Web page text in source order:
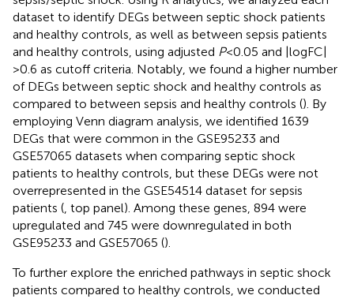
dataset to identify DEGs between septic shock patients
and healthy controls, as well as between sepsis patients
and healthy controls, using adjusted P<0.05 and |logFC|
>0.6 as cutoff criteria. Notably, we found a higher number
of DEGs between septic shock and healthy controls as
compared to between sepsis and healthy controls (). By
employing Venn diagram analysis, we identified 1639
DEGs that were common in the GSE95233 and
GSE57065 datasets when comparing septic shock
patients to healthy controls, but these DEGs were not
overrepresented in the GSE54514 dataset for sepsis
patients (, top panel). Among these genes, 894 were
upregulated and 745 were downregulated in both
GSE95233 and GSE57065 ().
To further explore the enriched pathways in septic shock
patients compared to healthy controls, we conducted